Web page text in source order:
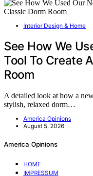
Interior Design & Home
See How We
Tool To Create
Room
A detailed look at how a
stylish, relaxed dorm…
America Opinions
August 5, 2026
America Opinions
HOME
IMPRESSUM